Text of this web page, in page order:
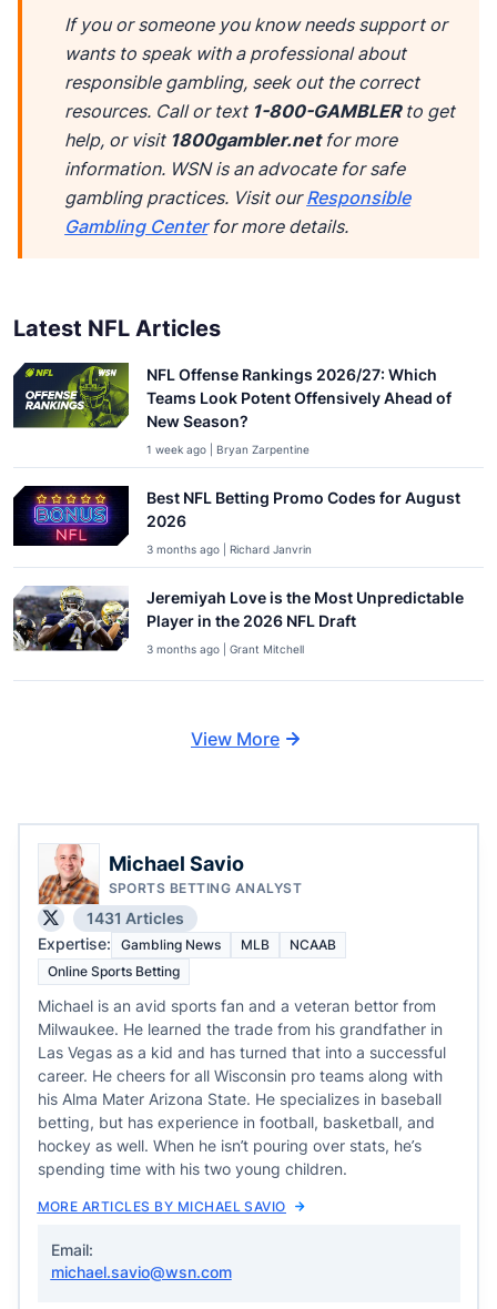
If you or someone you know needs support or
wants to speak with a professional about
responsible gambling, seek out the correct
resources. Call or text1-800-GAMBLERto get
help, or visit 1800gambler.net for more
information. WSN is an advocate for safe
gambling practices. Visit ourResponsible
Gambling Centerfor more details.
Latest NFL Articles
NFL Offense Rankings 2026/27: Which
Teams Look Potent Offensively Ahead of
New Season?
1 week ago | Bryan Zarpentine
Best NFL Betting Promo Codes for August
2026
3 months ago | Richard Janvrin
Jeremiyah Love is the Most Unpredictable
Player in the 2026 NFL Draft
3 months ago | Grant Mitchell
View More
Michael Savio
SPORTS BETTING ANALYST
1431 Articles
Expertise:
Gambling News MLB
NCAAB
Online Sports Betting
Michael is an avid sports fan and a veteran bettor from
Milwaukee. He learned the trade from his grandfather in
Las Vegas as a kid and has turned that into a successful
career. He cheers for all Wisconsin pro teams along with
his Alma Mater Arizona State. He specializes in baseball
betting, but has experience in football, basketball, and
hockey as well. When he isn’t pouring over stats, he’s
spending time with his two young children.
MORE ARTICLES BY MICHAEL SAVIO
Email:
michael.savio@wsn.com